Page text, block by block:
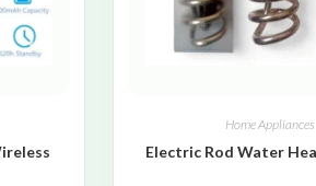
Home Appliances
Electric Rod Water